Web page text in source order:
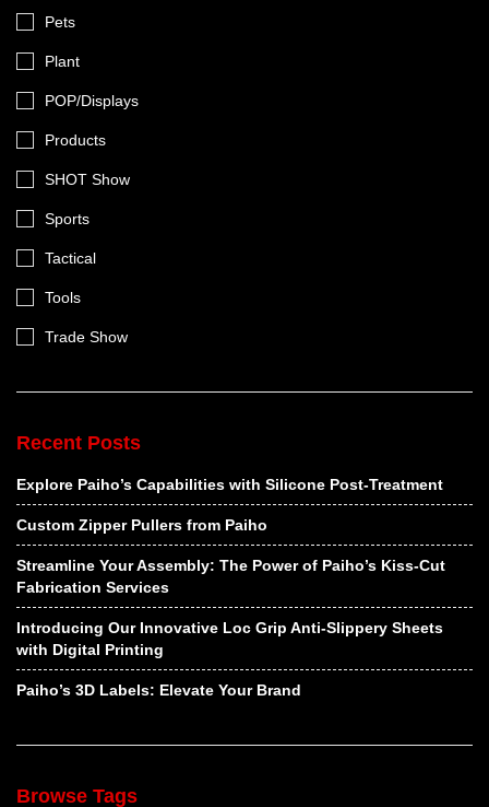
Pets
Plant
POP/Displays
Products
SHOT Show
Sports
Tactical
Tools
Trade Show
Recent Posts
Explore Paiho’s Capabilities with Silicone Post-Treatment
Custom Zipper Pullers from Paiho
Streamline Your Assembly: The Power of Paiho’s Kiss-Cut
Fabrication Services
Introducing Our Innovative Loc Grip Anti-Slippery Sheets
with Digital Printing
Paiho’s 3D Labels: Elevate Your Brand
Browse Tags